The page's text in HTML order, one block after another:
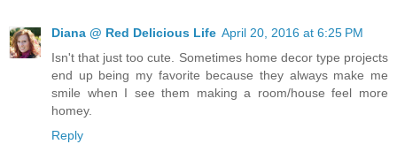
Diana @ Red Delicious Life April 20, 2016 at 6:25 PM
Isn't that just too cute. Sometimes home decor type projects
end up being my favorite because they always make me
smile when I see them making a room/house feel more
homey.
Reply